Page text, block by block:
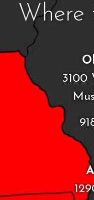
Where
3100